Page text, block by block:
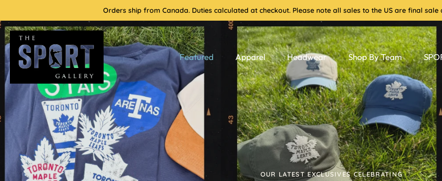
content
Orders ship from Canada. Duties calculated at checkout. Please note all sales to the US are final
Featured Apparel Headwear Shop By Team
OUR LATEST EXCLUSIVES CELEBRATING